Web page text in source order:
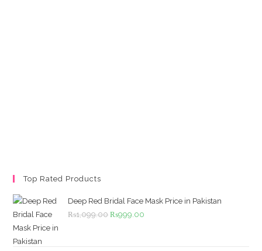
Top Rated Products
Deep Red Bridal Face Mask Price in Pakistan
₨1,099.00 Original
₨999.00